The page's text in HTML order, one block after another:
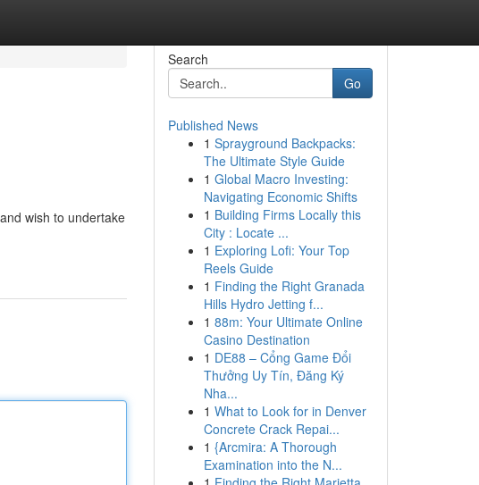
wish to undertake
Search
Go
Published News
1 Sprayground Backpacks:
The Ultimate Style Guide
1 Global Macro Investing:
Navigating Economic Shifts
1 Building Firms Locally this
City : Locate ...
1 Exploring Lofi: Your Top
Reels Guide
1 Finding the Right Granada
Hills Hydro Jetting f...
1 88m: Your Ultimate Online
Casino Destination
1 DE88 – Cổng Game Đổi
Thưởng Uy Tín, Đăng Ký
Nha...
1 What to Look for in Denver
Concrete Crack Repai...
1 {Arcmira: A Thorough
Examination into the N...